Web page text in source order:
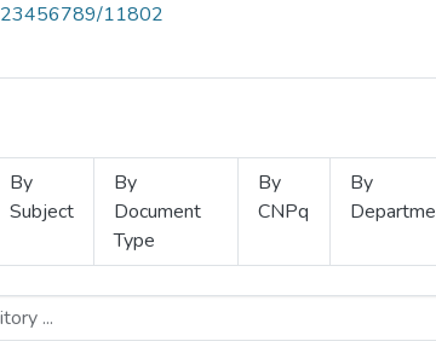
11802
By
Subject
By
Document
Type
By
CNPq
By